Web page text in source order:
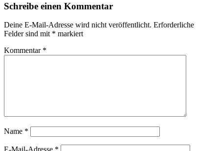
Interaktionen
Schreibe einen Kommentar
Deine E-Mail-Adresse wird nicht veröffentlicht. Erforderliche
Felder sind mit * markiert
Kommentar *
Name *